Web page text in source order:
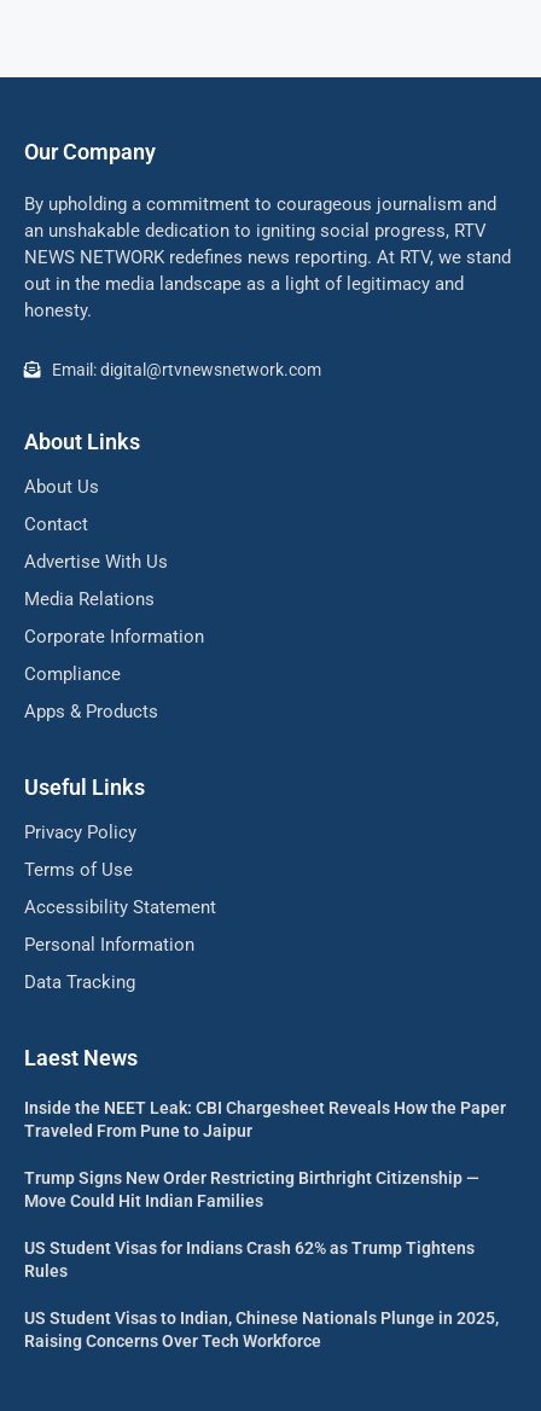
Our Company
By upholding a commitment to courageous journalism and
an unshakable dedication to igniting social progress, RTV
NEWS NETWORK redefines news reporting. At RTV, we stand
out in the media landscape as a light of legitimacy and
honesty.
Email: digital@rtvnewsnetwork.com
About Links
About Us
Contact
Advertise With Us
Media Relations
Corporate Information
Compliance
Apps & Products
Useful Links
Privacy Policy
Terms of Use
Accessibility Statement
Personal Information
Data Tracking
Laest News
Inside the NEET Leak: CBI Chargesheet Reveals How the Paper
Traveled From Pune to Jaipur
Trump Signs New Order Restricting Birthright Citizenship —
Move Could Hit Indian Families
US Student Visas for Indians Crash 62% as Trump Tightens
Rules
US Student Visas to Indian, Chinese Nationals Plunge in 2025,
Raising Concerns Over Tech Workforce